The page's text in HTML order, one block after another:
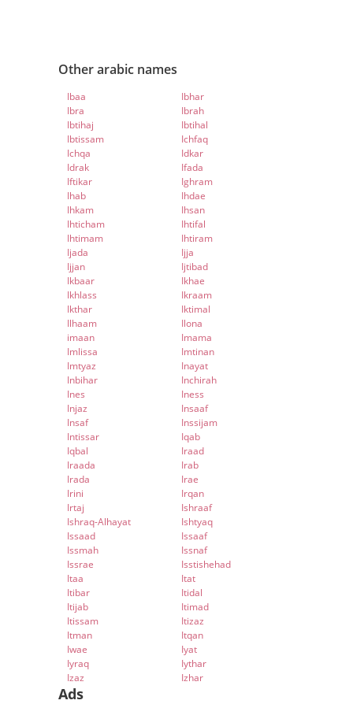
Other arabic names
Ibaa
Ibhar
Ibra
Ibrah
Ibtihaj
Ibtihal
Ibtissam
Ichfaq
Ichqa
Idkar
Idrak
Ifada
Iftikar
Ighram
Ihab
Ihdae
Ihkam
Ihsan
Ihticham
Ihtifal
Ihtimam
Ihtiram
Ijada
Ijja
Ijjan
Ijtibad
Ikbaar
Ikhae
Ikhlass
Ikraam
Ikthar
Iktimal
Ilhaam
Ilona
imaan
Imama
Imlissa
Imtinan
Imtyaz
Inayat
Inbihar
Inchirah
Ines
Iness
Injaz
Insaaf
Insaf
Inssijam
Intissar
Iqab
Iqbal
Iraad
Iraada
Irab
Irada
Irae
Irini
Irqan
Irtaj
Ishraaf
Ishraq-Alhayat
Ishtyaq
Issaad
Issaaf
Issmah
Issnaf
Issrae
Isstishehad
Itaa
Itat
Itibar
Itidal
Itijab
Itimad
Itissam
Itizaz
Itman
Itqan
Iwae
Iyat
Iyraq
Iythar
Izaz
Izhar
Ads